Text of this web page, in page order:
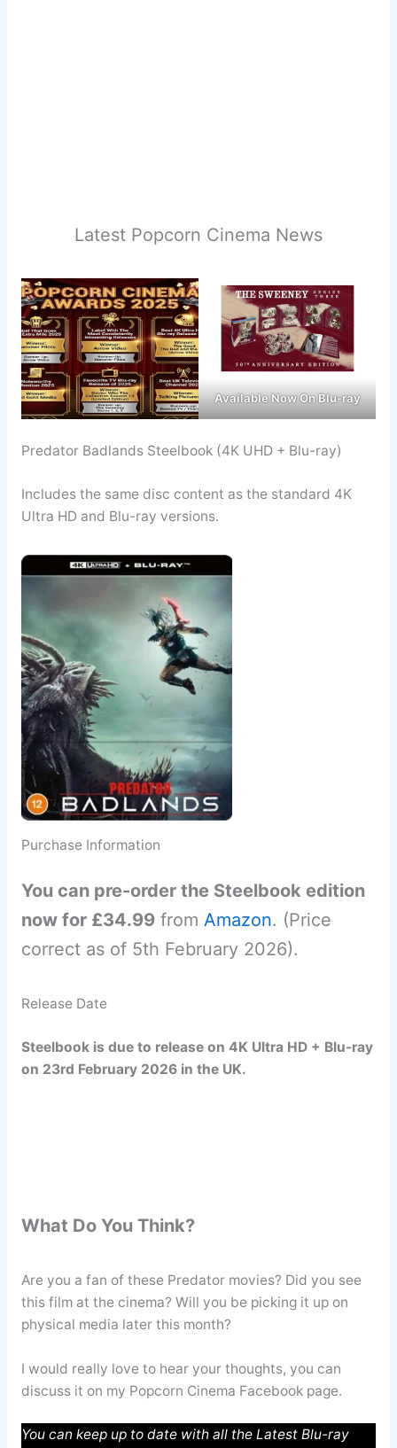
Latest Popcorn Cinema News
Available Now On Blu-ray
Predator Badlands Steelbook (4K UHD + Blu-ray)
Includes the same disc content as the standard 4K
Ultra HD and Blu-ray versions.
Purchase Information
You can pre-order the Steelbook edition
now for £34.99from Amazon. (Price
correct as of 5th February 2026).
Release Date
Steelbook is due to release on 4K Ultra HD + Blu-ray
on 23rd February 2026 in the UK.
What Do You Think?
Are you a fan of these Predator movies? Did you see
this film at the cinema? Will you be picking it up on
physical media later this month?
I would really love to hear your thoughts, you can
discuss it on my Popcorn Cinema Facebook page.
You can keep up to date with all the Latest Blu-ray